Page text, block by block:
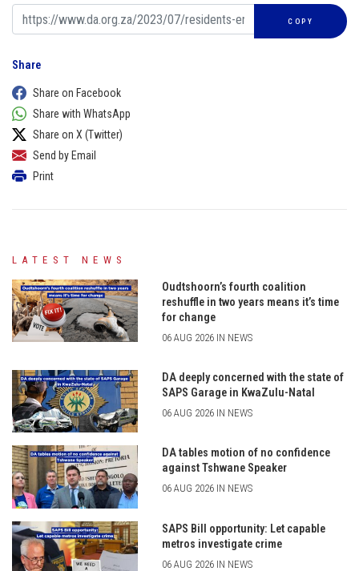
COPY
Share
Share on Facebook
Share with WhatsApp
Share on X (Twitter)
Send by Email
Print
LATEST NEWS
Oudtshoorn’s fourth coalition
reshuffle in two years means it’s time
for change
06 AUG 2026 IN NEWS
DA deeply concerned with the state of
SAPS Garage in KwaZulu-Natal
06 AUG 2026 IN NEWS
DA tables motion of no confidence
against Tshwane Speaker
06 AUG 2026 IN NEWS
SAPS Bill opportunity: Let capable
metros investigate crime
06 AUG 2026 IN NEWS